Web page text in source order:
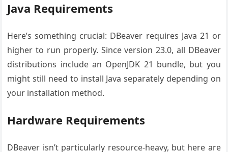
Java Requirements
Here’s something crucial: DBeaver requires Java 21 or
higher to run properly. Since version 23.0, all DBeaver
distributions include an OpenJDK 21 bundle, but you
might still need to install Java separately depending on
your installation method.
Hardware Requirements
DBeaver isn’t particularly resource-heavy, but here are